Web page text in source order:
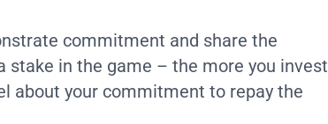
commitment and share the
stake in the game – the more you invest
about your commitment to repay the